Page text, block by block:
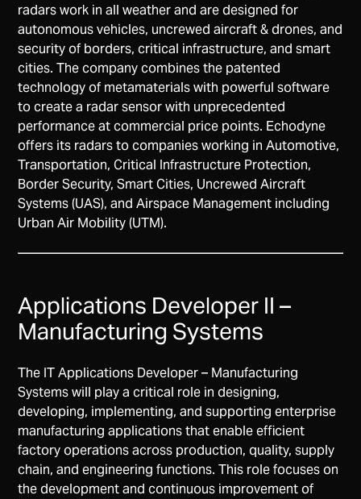
radars work in all weather and are designed for
autonomous vehicles, uncrewed aircraft & drones, and
security of borders, critical infrastructure, and smart
cities. The company combines the patented
technology of metamaterials with powerful software
to create a radar sensor with unprecedented
performance at commercial price points. Echodyne
offers its radars to companies working in Automotive,
Transportation, Critical Infrastructure Protection,
Border Security, Smart Cities, Uncrewed Aircraft
Systems (UAS), and Airspace Management including
Urban Air Mobility (UTM).
Applications Developer II –
Manufacturing Systems
The IT Applications Developer – Manufacturing
Systems will play a critical role in designing,
developing, implementing, and supporting enterprise
manufacturing applications that enable efficient
factory operations across production, quality, supply
chain, and engineering functions. This role focuses on
the development and continuous improvement of